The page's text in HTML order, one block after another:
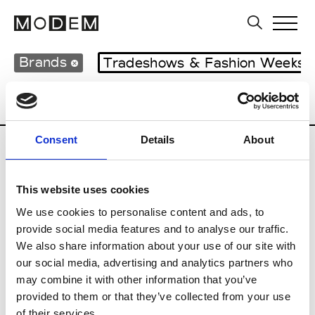
Consent Details About
This website uses cookies
We use cookies to personalise content and ads, to
provide social media features and to analyse our traffic.
We also share information about your use of our site with
our social media, advertising and analytics partners who
may combine it with other information that you’ve
provided to them or that they’ve collected from your use
Brands Tradeshows & Fashion Weeks
Country Women’s RTW
B
Beams Boy
T
Toga M’s/W’s RTW & Acc.